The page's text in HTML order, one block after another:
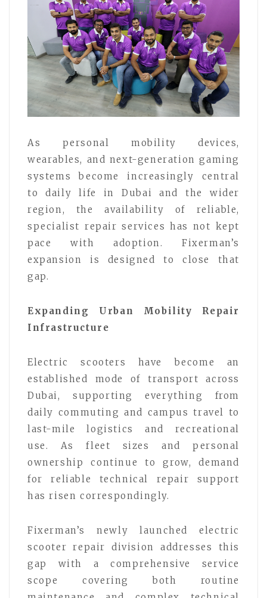
As personal mobility devices,
wearables, and next-generation gaming
systems become increasingly central
to daily life in Dubai and the wider
region, the availability of reliable,
specialist repair services has not kept
pace with adoption. Fixerman’s
expansion is designed to close that
gap.
Expanding Urban Mobility Repair
Infrastructure
Electric scooters have become an
established mode of transport across
Dubai, supporting everything from
daily commuting and campus travel to
last-mile logistics and recreational
use. As fleet sizes and personal
ownership continue to grow, demand
for reliable technical repair support
has risen correspondingly.
Fixerman’s newly launched electric
scooter repair division addresses this
gap with a comprehensive service
scope covering both routine